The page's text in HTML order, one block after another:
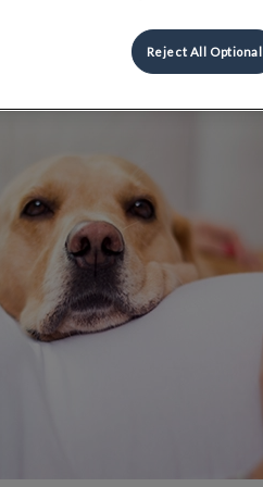
Reject All Optional